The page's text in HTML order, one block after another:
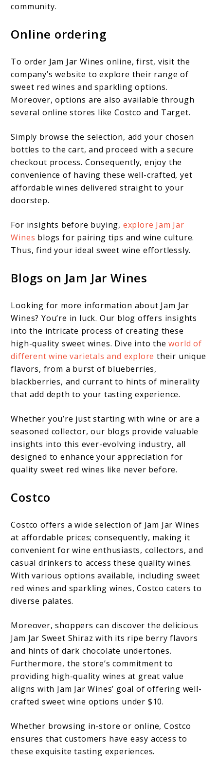
community.
Online ordering
To order Jam Jar Wines online, first, visit the
company’s website to explore their range of
sweet red wines and sparkling options.
Moreover, options are also available through
several online stores like Costco and Target.
Simply browse the selection, add your chosen
bottles to the cart, and proceed with a secure
checkout process. Consequently, enjoy the
convenience of having these well-crafted, yet
affordable wines delivered straight to your
doorstep.
For insights before buying, explore Jam Jar
Wines blogs for pairing tips and wine culture.
Thus, find your ideal sweet wine effortlessly.
Blogs on Jam Jar Wines
Looking for more information about Jam Jar
Wines? You’re in luck. Our blog offers insights
into the intricate process of creating these
high-quality sweet wines. Dive into theworld of
different wine varietals and explore their unique
flavors, from a burst of blueberries,
blackberries, and currant to hints of minerality
that add depth to your tasting experience.
Whether you’re just starting with wine or are a
seasoned collector, our blogs provide valuable
insights into this ever-evolving industry, all
designed to enhance your appreciation for
quality sweet red wines like never before.
Costco
Costco offers a wide selection of Jam Jar Wines
at affordable prices; consequently, making it
convenient for wine enthusiasts, collectors, and
casual drinkers to access these quality wines.
With various options available, including sweet
red wines and sparkling wines, Costco caters to
diverse palates.
Moreover, shoppers can discover the delicious
Jam Jar Sweet Shiraz with its ripe berry flavors
and hints of dark chocolate undertones.
Furthermore, the store’s commitment to
providing high-quality wines at great value
aligns with Jam Jar Wines’ goal of offering well-
crafted sweet wine options under $10.
Whether browsing in-store or online, Costco
ensures that customers have easy access to
these exquisite tasting experiences.